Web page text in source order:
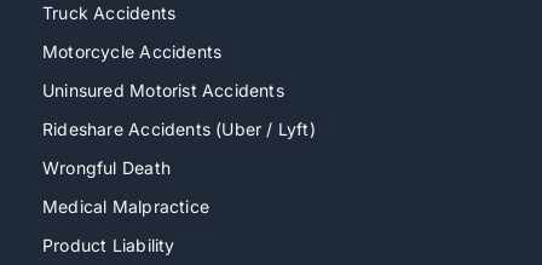
Truck Accidents
Motorcycle Accidents
Uninsured Motorist Accidents
Rideshare Accidents (Uber / Lyft)
Wrongful Death
Medical Malpractice
Product Liability